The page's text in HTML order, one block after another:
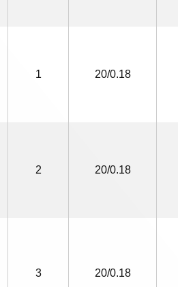
1 20/0.18
2 20/0.18
3 20/0.18